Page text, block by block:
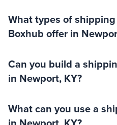
What types of
Boxhub offer in
Can you build a
in Newport, KY?
What can you use a